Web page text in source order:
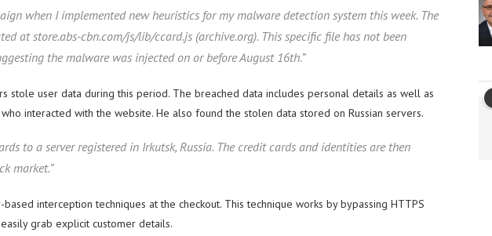
when I implemented new heuristics for my malware detection system this week. The
at store.abs-cbn.com/js/lib/ccard.js (archive.org). This specific file has not been
the malware was injected on or before August 16th.”
stole user data during this period. The breached data includes personal details as well as
interacted with the website. He also found the stolen data stored on Russian servers.
to a server registered in Irkutsk, Russia. The credit cards and identities are then
market.”
interception techniques at the checkout. This technique works by bypassing HTTPS
grab explicit customer details.